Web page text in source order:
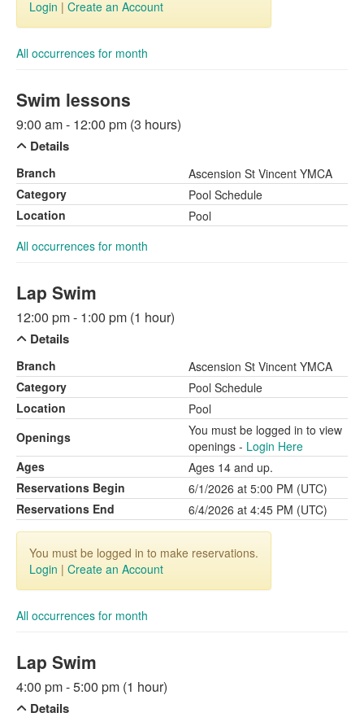
Login | Create an Account
All occurrences for month
Swim lessons
9:00 am - 12:00 pm (3 hours)
Details
Branch
Ascension St Vincent YMCA
Category
Pool Schedule
Location
Pool
All occurrences for month
Lap Swim
12:00 pm - 1:00 pm (1 hour)
Details
Branch
Ascension St Vincent YMCA
Category
Pool Schedule
Location
Pool
Openings
You must be logged in to view
openings - Login Here
Ages
Ages 14 and up.
Reservations Begin
6/1/2026 at 5:00 PM (UTC)
Reservations End
6/4/2026 at 4:45 PM (UTC)
You must be logged in to make reservations.
Login | Create an Account
All occurrences for month
Lap Swim
4:00 pm - 5:00 pm (1 hour)
Details